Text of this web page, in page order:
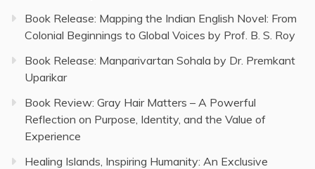
Book Release: Mapping the Indian English Novel: From
Colonial Beginnings to Global Voices by Prof. B. S. Roy
Book Release: Manparivartan Sohala by Dr. Premkant
Uparikar
Book Review: Gray Hair Matters – A Powerful
Reflection on Purpose, Identity, and the Value of
Experience
Healing Islands, Inspiring Humanity: An Exclusive